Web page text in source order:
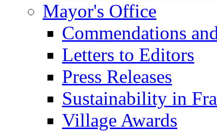
Mayor's Office
Commendations
Letters to Editors
Press Releases
Sustainability in
Village Awards